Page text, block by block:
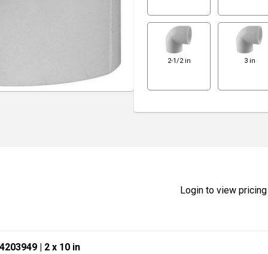
2-1/2 in 3 in
Login to view
| 2 x 10 in